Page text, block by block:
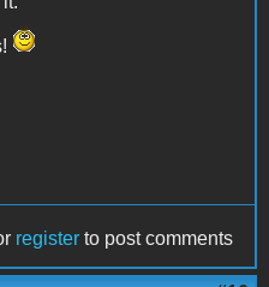
register to post comments